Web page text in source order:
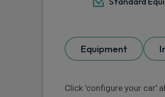
Equipment
Click 'configure your car'